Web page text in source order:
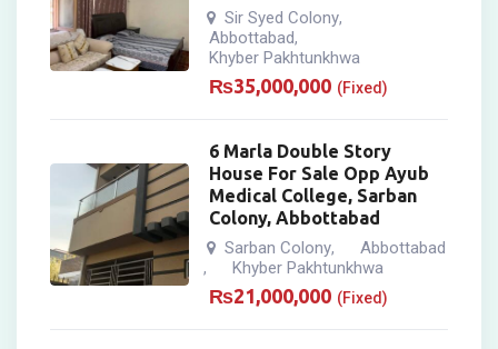
Sir Syed Colony,
Abbottabad,
Khyber Pakhtunkhwa
₨35,000,000 (Fixed)
6 Marla Double Story
House For Sale Opp Ayub
Medical College, Sarban
Colony, Abbottabad
Sarban Colony, Abbottabad
, Khyber Pakhtunkhwa
₨21,000,000 (Fixed)